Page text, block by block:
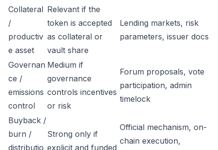
Collateral
/
productiv
e asset
Relevant if the
token is accepted
as collateral or
vault share
Lending markets, risk
parameters, issuer docs
Governan
ce /
emissions
control
Medium if
governance
controls incentives
or risk
Forum proposals, vote
participation, admin
timelock
Buyback /
burn /
distributio
Strong only if
explicit and funded
Official mechanism, on-
chain execution,